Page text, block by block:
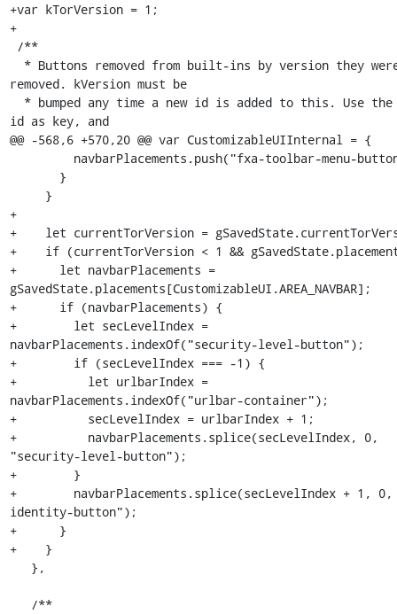
+var kTorVersion = 1;
+
removed. kVersion must be
id as key, and
@@ -568,6 +570,20 @@ var CustomizableUIInternal = {
+
+    let currentTorVersion =
+    if (currentTorVersion < 1 &&
+      let navbarPlacements =
gSavedState.placements[CustomizableUI.AREA_NAVBAR];
+      if (navbarPlacements) {
+        let secLevelIndex =
navbarPlacements.indexOf("security-level-button");
+        if (secLevelIndex === -1) {
+          let urlbarIndex =
navbarPlacements.indexOf("urlbar-container");
+          secLevelIndex = urlbarIndex + 1;
+          navbarPlacements.splice(secLevelIndex, 0,
"security-level-button");
+        }
+        navbarPlacements.splice(secLevelIndex + 1, 0,
identity-button");
+      }
+    }